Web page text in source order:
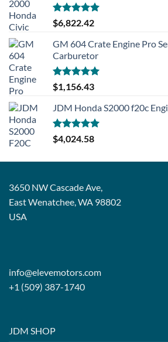
Rated5.00
out of 5
$6,822.42
GM 604 Crate Engine Pro
Carburetor
Rated5.00
out of 5
$1,156.43
JDM Honda S2000 f20c
Rated5.00
out of 5
$4,024.58
3650 NW Cascade Ave,
East Wenatchee, WA 98802
USA
info@elevemotors.com
+1 (509) 387-1740
JDM SHOP